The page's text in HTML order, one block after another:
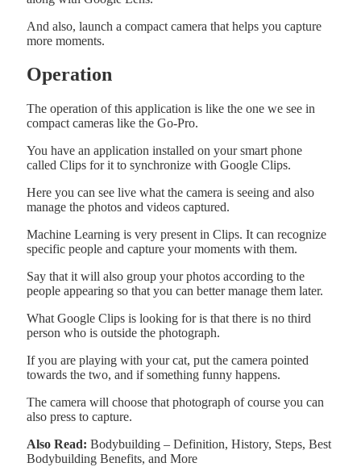
And also, launch a compact camera that helps you capture
more moments.
Operation
The operation of this application is like the one we see in
compact cameras like the Go-Pro.
You have an application installed on your smart phone
called Clips for it to synchronize with Google Clips.
Here you can see live what the camera is seeing and also
manage the photos and videos captured.
Machine Learning is very present in Clips. It can recognize
specific people and capture your moments with them.
Say that it will also group your photos according to the
people appearing so that you can better manage them later.
What Google Clips is looking for is that there is no third
person who is outside the photograph.
If you are playing with your cat, put the camera pointed
towards the two, and if something funny happens.
The camera will choose that photograph of course you can
also press to capture.
Also Read: Bodybuilding – Definition, History, Steps, Best
Bodybuilding Benefits, and More